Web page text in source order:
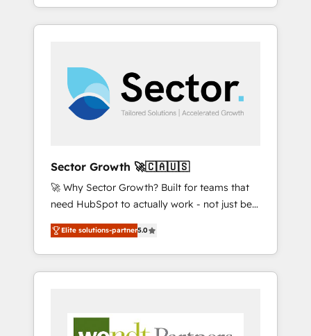
HubSpotアワード受賞・HUGリーダー ✓
AI活用に関するご相談、現状整理の壁打ちな
ど、構想段階からお気軽にお問い合わせくださ
い。
years of consistent results since 2017 Who
We Serve Revenue teams, marketing leaders,
unified systems that drive real business
results.
Partners globally. We specialise in complex
CRM migrations, implementations,
multi national businesses. Our teams are
based in North America and APAC. We are
HubSpot's top-ranked Advanced
Implementation Certified Partner and we
have worked with incredible brands. You can
see some of them on our website, along with
plenty of case studies.
Sector Growth 🚀🇨🇦🇺🇸
🚀 Why Sector Growth? Built for teams that
need HubSpot to actually work - not just be
set up. 🔧 HubSpot Experts: Onboarding,
migrations, automation, and training built for
adoption. ⚡ Highly Technical Execution: ERP,
EMR and Custom Integrations; complex
automation agents; process optimization
Elite solutions-partner5.0